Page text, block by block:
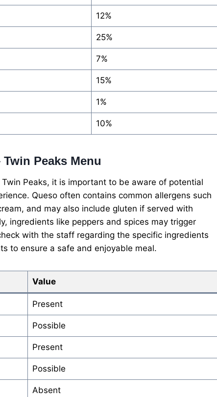
12%
25%
7%
15%
1%
10%
Peaks Menu
Peaks, it is important to be aware of potential
Queso often contains common allergens such
and may also include gluten if served with
ingredients like peppers and spices may trigger
with the staff regarding the specific ingredients
to ensure a safe and enjoyable meal.
Value
Present
Possible
Present
Possible
Absent